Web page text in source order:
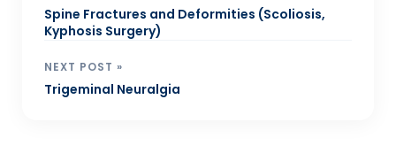
Spine Fractures and Deformities (Scoliosis,
Kyphosis Surgery)
NEXT POST »
Trigeminal Neuralgia